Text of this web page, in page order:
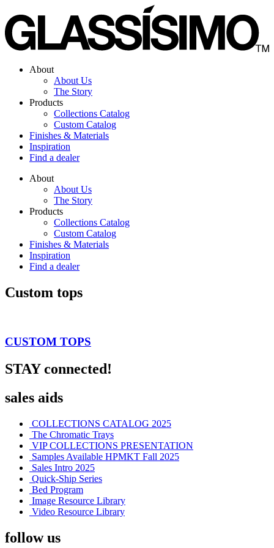
to
content
About
About Us
The Story
Products
Collections Catalog
Custom Catalog
Finishes & Materials
Inspiration
Find a dealer
About
About Us
The Story
Products
Collections Catalog
Custom Catalog
Finishes & Materials
Inspiration
Find a dealer
Custom tops
CUSTOM TOPS
STAY connected!
sales aids
COLLECTIONS CATALOG 2025
The Chromatic Trays
VIP COLLECTIONS PRESENTATION
Samples Available HPMKT Fall 2025
Sales Intro 2025
Quick-Ship Series
Bed Program
Image Resource Library
Video Resource Library
follow us